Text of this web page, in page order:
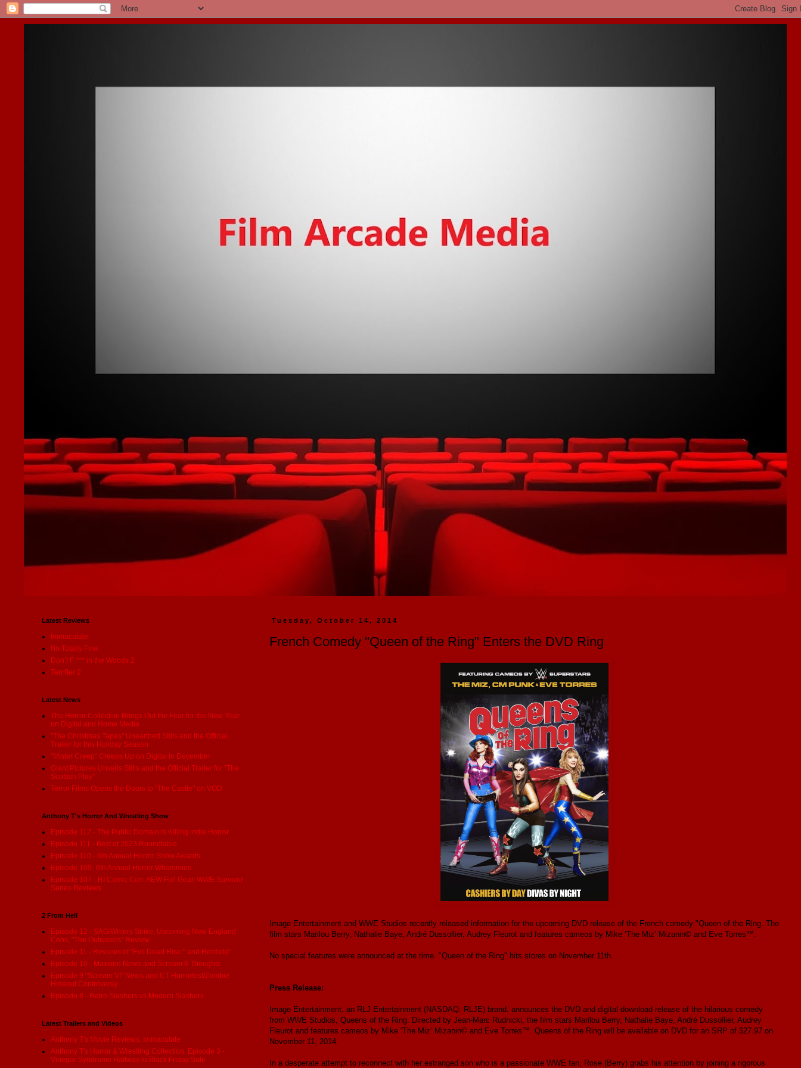
Tuesday, October 14, 2014
French Comedy "Queen of the Ring" Enters the DVD Ring
Image Entertainment and WWE Studios recently released information for the upcoming DVD release of the French comedy "Queen of the Ring. The
film stars Marilou Berry, Nathalie Baye, André Dussollier, Audrey Fleurot and features cameos by Mike ‘The Miz’ Mizanin© and Eve Torres™.
No special features were announced at the time. "Queen of the Ring" hits stores on November 11th.
Press Release:
Image Entertainment, an RLJ Entertainment (NASDAQ: RLJE) brand, announces the DVD and digital download release of the hilarious comedy
from WWE Studios, Queens of the Ring. Directed by Jean-Marc Rudnicki, the film stars Marilou Berry, Nathalie Baye, André Dussollier, Audrey
Fleurot and features cameos by Mike ‘The Miz’ Mizanin© and Eve Torres™. Queens of the Ring will be available on DVD for an SRP of $27.97 on
November 11, 2014.
In a desperate attempt to reconnect with her estranged son who is a passionate WWE fan, Rose (Berry) grabs his attention by joining a rigorous
Latest Reviews
Immaculate
I'm Totally Fine
Don’t F *** in the Woods 2
Terrifier 2
Latest News
The Horror Collective Brings Out the Fear for the New Year
on Digital and Home Media
"The Christmas Tapes" Unearthed Stills and the Official
Trailer for this Holiday Season
"Mister Creep" Creeps Up on Digital in December
Giant Pictures Unveils Stills and the Official Trailer for "The
Scottish Play"
Terror Films Opens the Doors to "The Castle" on VOD
Anthony T's Horror And Wrestling Show
Episode 112 - The Public Domain is Killing indie Horror
Episode 111 - Best of 2023 Roundtable
Episode 110 - 6th Annual Horror Show Awards
Episode 109- 6th Annual Horror Whammies
Episode 107 - RI Comic Con, AEW Full Gear, WWE Survivor
Series Reviews
2 From Hell
Episode 12 - SAG/Writers Strike, Upcoming New England
Cons, "The Outwaters" Review
Episode 11 - Reviews of "Evil Dead Rise:" and Renfield"
Episode 10 - Maxxine News and Scream 6 Thoughts
Episode 9 "Scream VI" News and CT Horrorfest/Zombie
Hideout Controversy
Episode 8 - Retro Slashers vs Modern Slashers
Latest Trailers and Videos
Anthony T's Movie Reviews: Immaculate
Anthony T's Horror & Wrestling Collection: Episode 3 -
Vinegar Syndrome Halfway to Black Friday Sale